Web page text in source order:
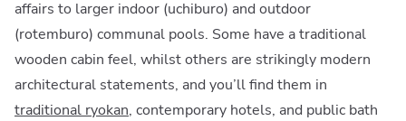
affairs to larger indoor (uchiburo) and outdoor
(rotemburo) communal pools. Some have a traditional
wooden cabin feel, whilst others are strikingly modern
architectural statements, and you’ll find them in
traditional ryokan, contemporary hotels, and public bath